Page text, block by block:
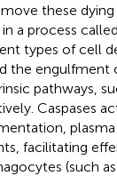
these
a process
types of cell
the engulfment
pathways,
Caspases
facilitating
(such